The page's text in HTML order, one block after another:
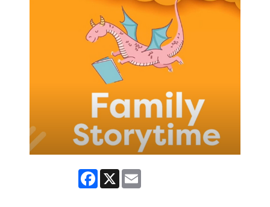
Facebook
X